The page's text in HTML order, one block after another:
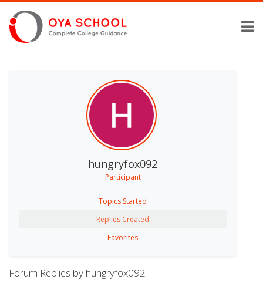
hungryfox092
Participant
Topics Started
Replies Created
Favorites
Forum Replies by hungryfox092